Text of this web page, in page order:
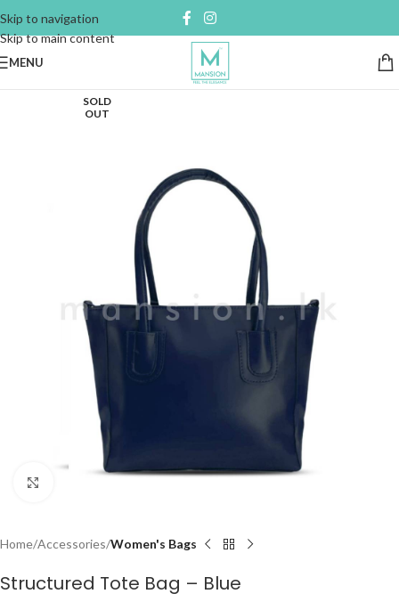
Skip to navigation
Skip to main content
MENU
SOLD
OUT
Home Accessories Women's Bags
Structured Tote Bag – Blue